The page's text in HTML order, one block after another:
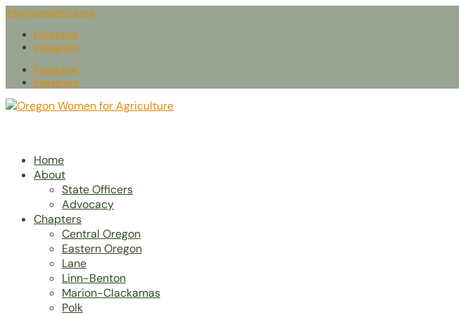
info@owaonline.org
Facebook
Instagram
Facebook
Instagram
Home
About
State Officers
Advocacy
Chapters
Central Oregon
Eastern Oregon
Lane
Linn-Benton
Marion-Clackamas
Polk